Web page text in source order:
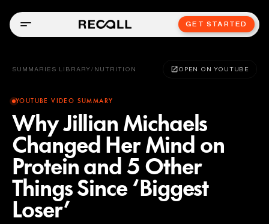
GET STARTED
SUMMARIES LIBRARY / NUTRITION OPEN ON YOUTUBE
YOUTUBE VIDEO SUMMARY
Why Jillian Michaels
Changed Her Mind on
Protein and 5 Other
Things Since ‘Biggest
Loser’